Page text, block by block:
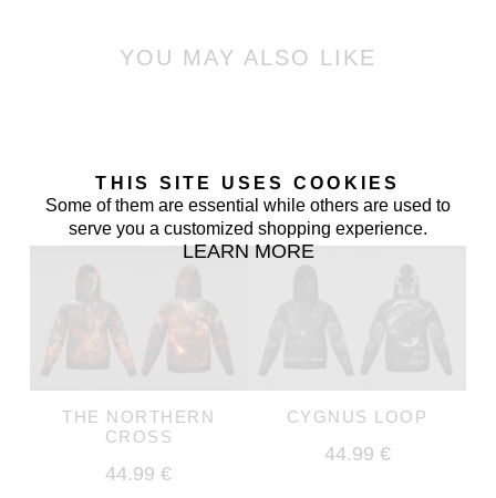
YOU MAY ALSO LIKE
THE NORTHERN
CROSS
44.99 €
CYGNUS LOOP
44.99 €
THIS SITE USES COOKIES
Some of them are essential while others are used to
serve you a customized shopping experience.
LEARN MORE